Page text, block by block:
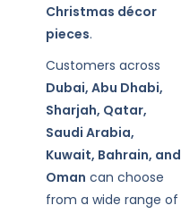
Christmas décor
pieces.
Customers across
Dubai, Abu Dhabi,
Sharjah, Qatar,
Saudi Arabia,
Kuwait, Bahrain, and
Oman can choose
from a wide range of